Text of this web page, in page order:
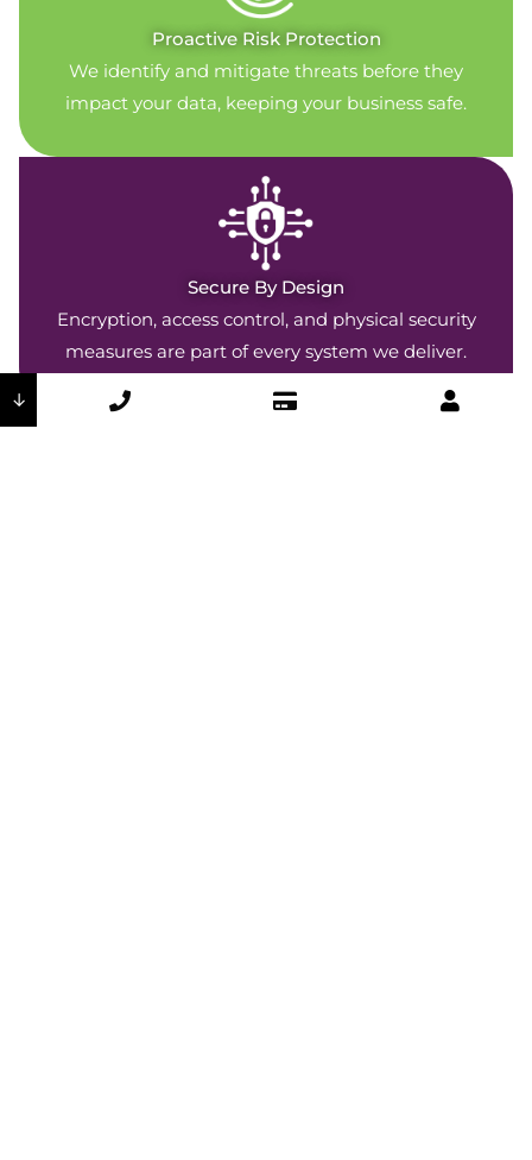
Proactive Risk Protection
We identify and mitigate threats before they
impact your data, keeping your business safe.
Secure By Design
Encryption, access control, and physical security
measures are part of every system we deliver.
↓